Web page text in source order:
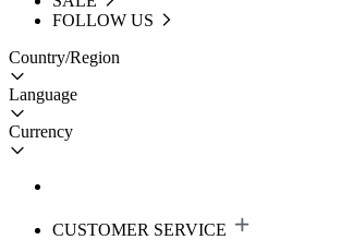
FOLLOW US
Country/Region
Language
Currency
CUSTOMER SERVICE